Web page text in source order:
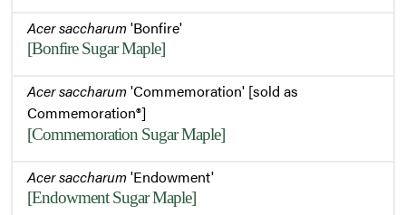
Acer saccharum'Bonfire'
[Bonfire Sugar Maple]
Acer saccharum'Commemoration' [sold as
Commemoration®]
[Commemoration Sugar Maple]
Acer saccharum'Endowment'
[Endowment Sugar Maple]